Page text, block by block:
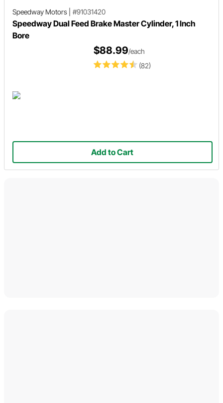
Speedway Motors #91031420
Speedway Dual Feed Brake Master Cylinder, 1 Inch
Bore
(82)
$88.99/each
Add to Cart